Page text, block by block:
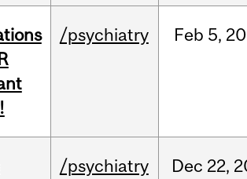
/psychiatry Feb 5,
/psychiatry Dec 22,